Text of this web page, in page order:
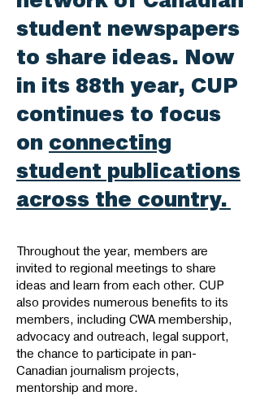
student newspapers
to share ideas. Now
in its 88th year, CUP
continues to focus
on connecting
student publications
across the country.
Throughout the year, members are
invited to regional meetings to share
ideas and learn from each other. CUP
also provides numerous benefits to its
members, including CWA membership,
advocacy and outreach, legal support,
the chance to participate in pan-
Canadian journalism projects,
mentorship and more.